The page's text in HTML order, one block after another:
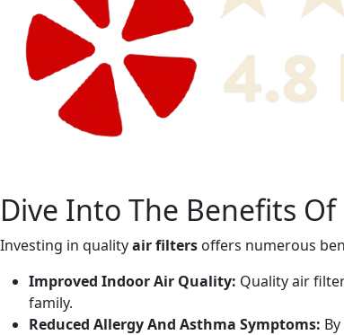
Dive Into The Benefits
Investing in qualityair filters offers numerous
Improved Indoor Air Quality: Quality air
family.
Reduced Allergy And Asthma Symptoms: